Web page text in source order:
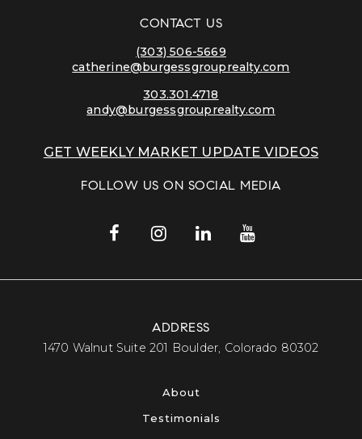
CONTACT US
(303) 506-5669
catherine@burgessgrouprealty.com
303.301.4718
andy@burgessgrouprealty.com
GET WEEKLY MARKET UPDATE VIDEOS
FOLLOW US ON SOCIAL MEDIA
ADDRESS
​​​​​​​1470 Walnut Suite 201 Boulder, Colorado 80302​​​​​​​
About
Testimonials